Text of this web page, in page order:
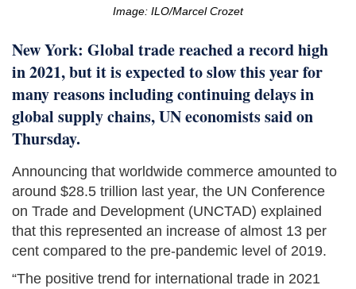
Image: ILO/Marcel Crozet
New York: Global trade reached a record high
in 2021, but it is expected to slow this year for
many reasons including continuing delays in
global supply chains, UN economists said on
Thursday.
Announcing that worldwide commerce amounted to
around $28.5 trillion last year, the UN Conference
on Trade and Development (UNCTAD) explained
that this represented an increase of almost 13 per
cent compared to the pre-pandemic level of 2019.
“The positive trend for international trade in 2021